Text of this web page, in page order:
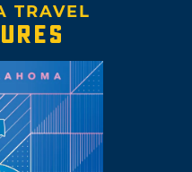
TRAVEL